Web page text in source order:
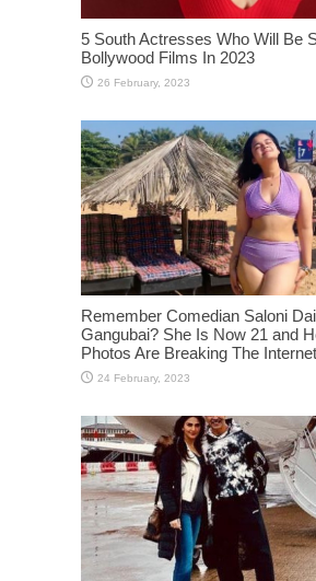
5 South Actresses Who Will Be
Bollywood Films In 2023
Remember Comedian Saloni
Gangubai? She Is Now 21 and
Photos Are Breaking The Internet